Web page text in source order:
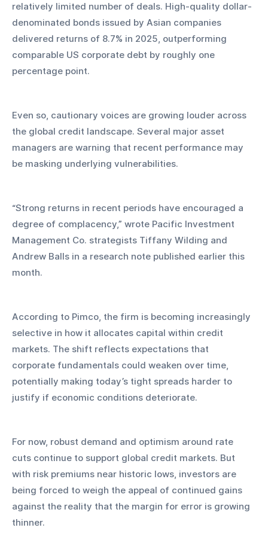
relatively limited number of deals. High-quality dollar-
denominated bonds issued by Asian companies
delivered returns of 8.7% in 2025, outperforming
comparable US corporate debt by roughly one
percentage point.
Even so, cautionary voices are growing louder across
the global credit landscape. Several major asset
managers are warning that recent performance may
be masking underlying vulnerabilities.
“Strong returns in recent periods have encouraged a
degree of complacency,” wrote Pacific Investment
Management Co. strategists Tiffany Wilding and
Andrew Balls in a research note published earlier this
month.
According to Pimco, the firm is becoming increasingly
selective in how it allocates capital within credit
markets. The shift reflects expectations that
corporate fundamentals could weaken over time,
potentially making today’s tight spreads harder to
justify if economic conditions deteriorate.
For now, robust demand and optimism around rate
cuts continue to support global credit markets. But
with risk premiums near historic lows, investors are
being forced to weigh the appeal of continued gains
against the reality that the margin for error is growing
thinner.